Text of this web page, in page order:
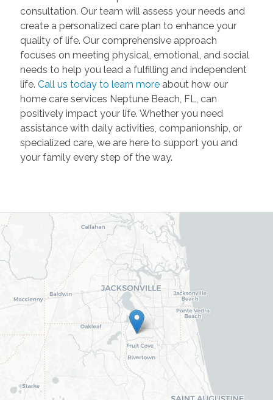
consultation. Our team will assess your needs and
create a personalized care plan to enhance your
quality of life. Our comprehensive approach
focuses on meeting physical, emotional, and social
needs to help you lead a fulfilling and independent
life. Call us today to learn moreabout how our
home care services Neptune Beach, FL, can
positively impact your life. Whether you need
assistance with daily activities, companionship, or
specialized care, we are here to support you and
your family every step of the way.